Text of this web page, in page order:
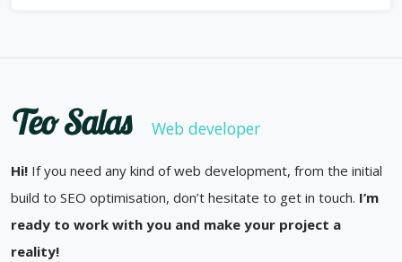
Teo Salas Web developer
Hi! If you need any kind of web development, from the initial
build to SEO optimisation, don’t hesitate to get in touch. I’m
ready to work with you and make your project a
reality!